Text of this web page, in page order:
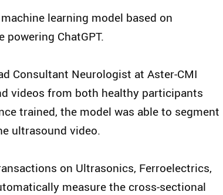
learning model based on
ChatGPT.
Consultant Neurologist at Aster-CMI
videos from both healthy participants
trained, the model was able to segment
ultrasound video.
on Ultrasonics, Ferroelectrics,
measure the cross-sectional